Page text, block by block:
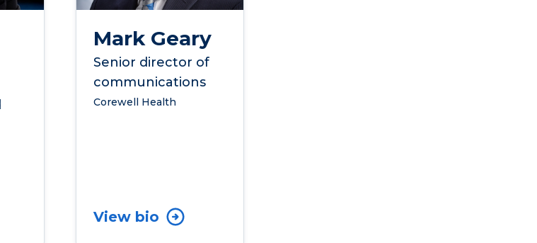
Mark Geary
Senior director of
communications
Corewell Health
View bio